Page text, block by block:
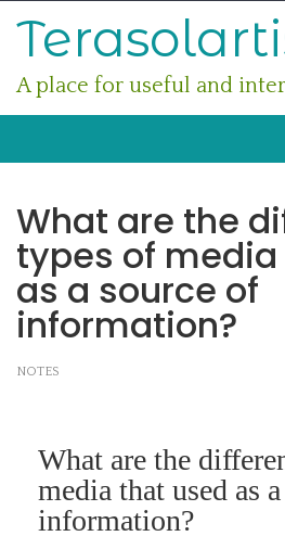
A place for useful and
What are the
types of
as a source of
information?
NOTES
What are the
media that used as
information?